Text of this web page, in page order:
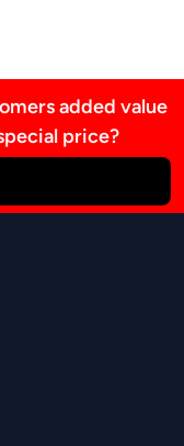
added value
price?